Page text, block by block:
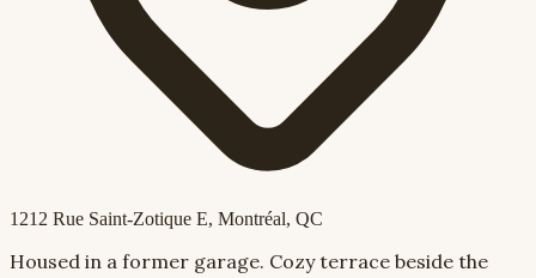
1212 Rue Saint-Zotique E, Montréal, QC
Housed in a former garage. Cozy terrace beside the